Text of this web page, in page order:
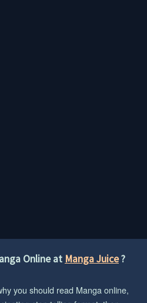
Online at Manga Juice?
you should read Manga online,